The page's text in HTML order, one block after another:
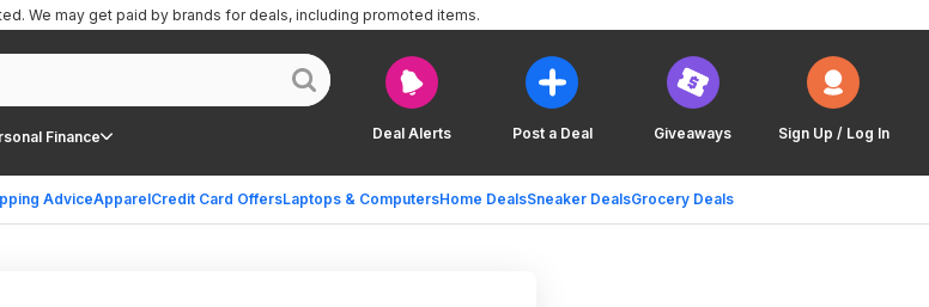
Deal Alerts Post a Deal Giveaways Sign Up / Log In
Finance
AdviceApparelCredit Card OffersLaptops & ComputersHome DealsSneaker DealsGrocery Deals
We may get paid by brands for deals, including promoted items.